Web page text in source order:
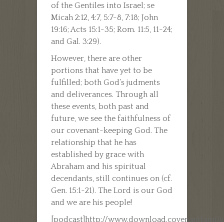
of the Gentiles into Israel; se
Micah 2:12, 4:7, 5:7-8, 7:18; John
19:16; Acts 15:1-35; Rom. 11:5, 11-24;
and Gal. 3:29).
However, there are other
portions that have yet to be
fulfilled; both God’s judments
and deliverances. Through all
these events, both past and
future, we see the faithfulness of
our covenant-keeping God. The
relationship that he has
established by grace with
Abraham and his spiritual
decendants, still continues on (cf.
Gen. 15:1-21). The Lord is our God
and we are his people!
[podcast]http://